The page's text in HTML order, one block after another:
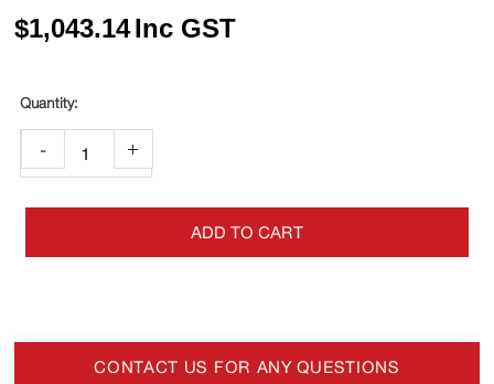
$1,043.14Inc GST
- +
ADD TO CART
CONTACT US FOR ANY QUESTIONS